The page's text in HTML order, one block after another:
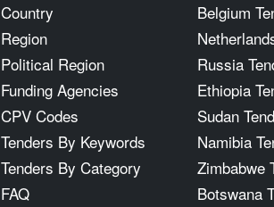
Country
Region
Political Region
Funding Agencies
CPV Codes
Tenders By Keywords
Tenders By Category
FAQ
Belgium
Russia
Ethiopia
Sudan
Namibia
Zimbabwe
Botswana